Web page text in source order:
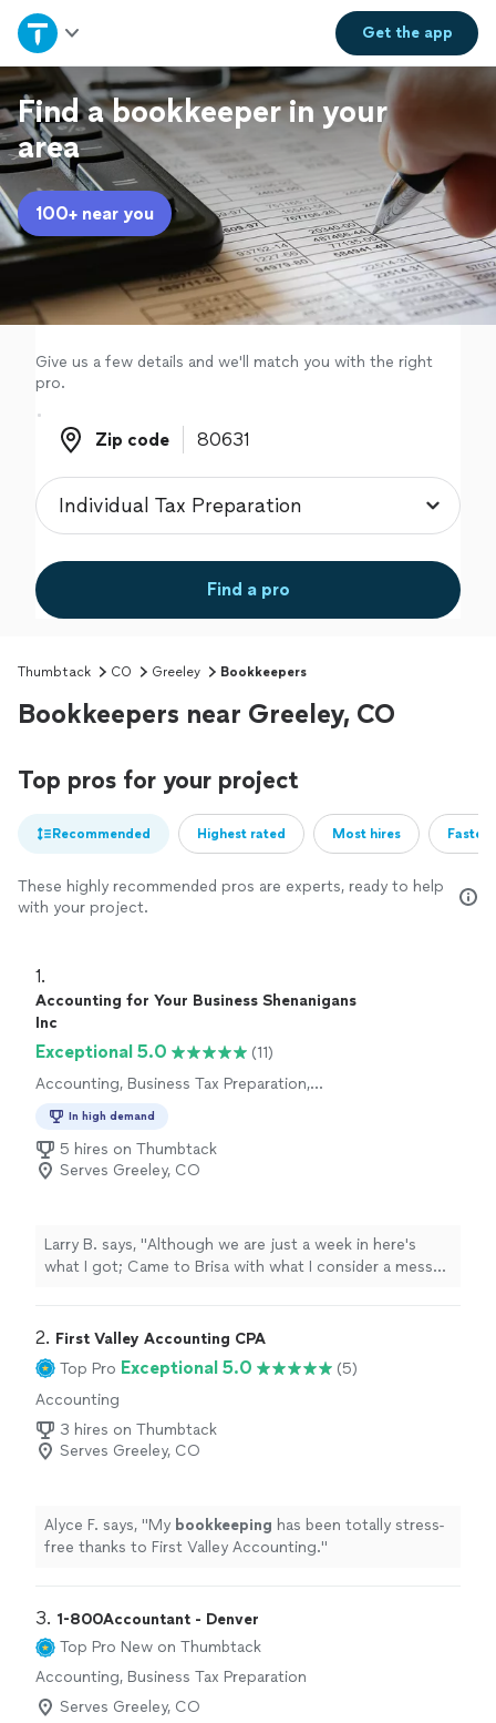
Get theapp
Home
Explore Services
Join as a pro
Sign up
Log in
Find a bookkeeper in your
area
100+ near you
Give us a few details and we'll match you with the right
pro.
Zip code
Zip code
Find a pro
Thumbtack CO Greeley Bookkeepers
Bookkeepers near Greeley, CO
Top pros for your project
Recommended Highest rated Most hires
These highly recommended pros are experts, ready to help
with your project.
1.
Accounting for Your Business Shenanigans
Inc
Exceptional 5.0
(11)
Accounting, Business Tax Preparation,
In high demand
5 hires on Thumbtack
Serves Greeley, CO
Larry B. says, "Although we are just a week in here's
what I got; Came to Brisa with what I consider a mess
2. First Valley Accounting CPA
Top Pro Exceptional 5.0
(5)
Accounting
3 hires on Thumbtack
Serves Greeley, CO
Alyce F. says, "My bookkeeping has been totally stress-
free thanks to First Valley Accounting."
3. 1-800Accountant - Denver
Top Pro New on Thumbtack
Accounting, Business Tax Preparation
Serves Greeley, CO